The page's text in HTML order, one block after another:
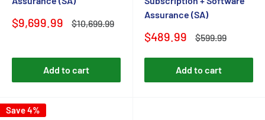
Sale
$9,699.99
Regular
$10,699.99
Add to cart
Assurance (SA)
Sale
$489.99
Regular
$599.99
Add to cart
Save 4%